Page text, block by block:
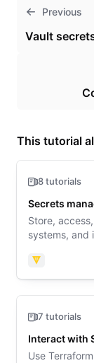
Previous
Vault
This tutorial
8 tutorials
Secrets
Store,
systems, and
Vault
7 tutorials
Interact with
Use